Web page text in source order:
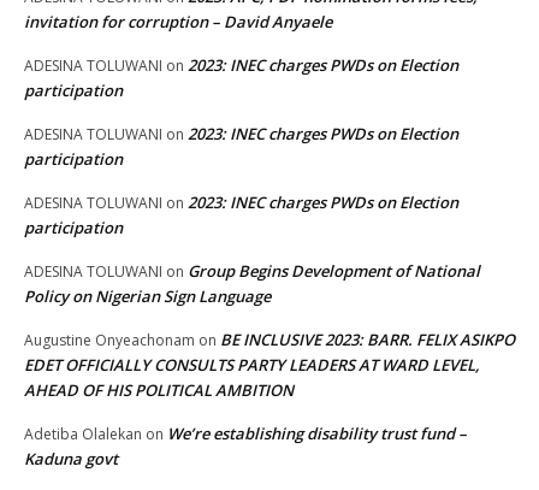
invitation for corruption – David Anyaele
ADESINA TOLUWANI on 2023: INEC charges PWDs on Election
participation
ADESINA TOLUWANI on 2023: INEC charges PWDs on Election
participation
ADESINA TOLUWANI on 2023: INEC charges PWDs on Election
participation
ADESINA TOLUWANI on Group Begins Development of National
Policy on Nigerian Sign Language
Augustine Onyeachonam on BE INCLUSIVE 2023: BARR. FELIX ASIKPO
EDET OFFICIALLY CONSULTS PARTY LEADERS AT WARD LEVEL,
AHEAD OF HIS POLITICAL AMBITION
Adetiba Olalekan on We’re establishing disability trust fund –
Kaduna govt